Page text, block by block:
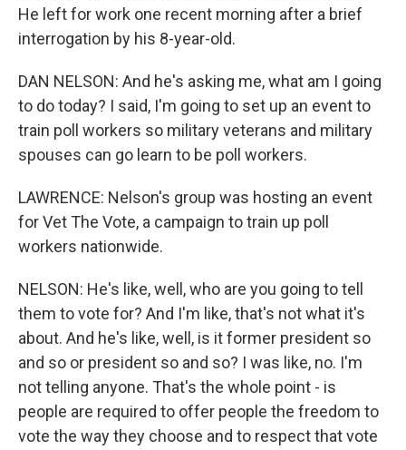
He left for work one recent morning after a brief
interrogation by his 8-year-old.
DAN NELSON: And he's asking me, what am I going
to do today? I said, I'm going to set up an event to
train poll workers so military veterans and military
spouses can go learn to be poll workers.
LAWRENCE: Nelson's group was hosting an event
for Vet The Vote, a campaign to train up poll
workers nationwide.
NELSON: He's like, well, who are you going to tell
them to vote for? And I'm like, that's not what it's
about. And he's like, well, is it former president so
and so or president so and so? I was like, no. I'm
not telling anyone. That's the whole point - is
people are required to offer people the freedom to
vote the way they choose and to respect that vote